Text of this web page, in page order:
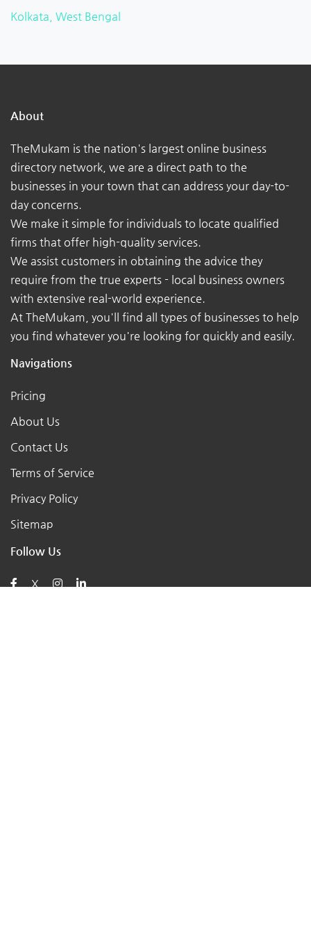
Kolkata, West Bengal
About
TheMukam is the nation's largest online business
directory network, we are a direct path to the
businesses in your town that can address your day-to-
day concerns.
We make it simple for individuals to locate qualified
firms that offer high-quality services.
We assist customers in obtaining the advice they
require from the true experts - local business owners
with extensive real-world experience.
At TheMukam, you'll find all types of businesses to help
you find whatever you're looking for quickly and easily.
Navigations
Pricing
About Us
Contact Us
Terms of Service
Privacy Policy
Sitemap
Follow Us
X